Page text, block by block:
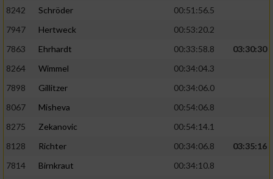
8242
Schröder
00:51:56.5
7947
Hertweck
00:53:20.2
7863
Ehrhardt 00:33:58.8
03:30:30
8264
Wimmel
00:34:04.3
7898
Gillitzer
00:34:06.0
8067
Misheva
00:54:06.8
8275
Zekanovic
00:54:14.1
8128
Richter 00:34:06.8
03:35:16
7814
Birnkraut
00:34:10.8